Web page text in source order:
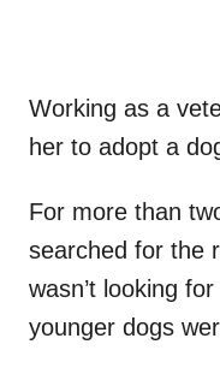
Working as a
her to adopt a
For more than
searched for the
wasn’t looking
younger dogs